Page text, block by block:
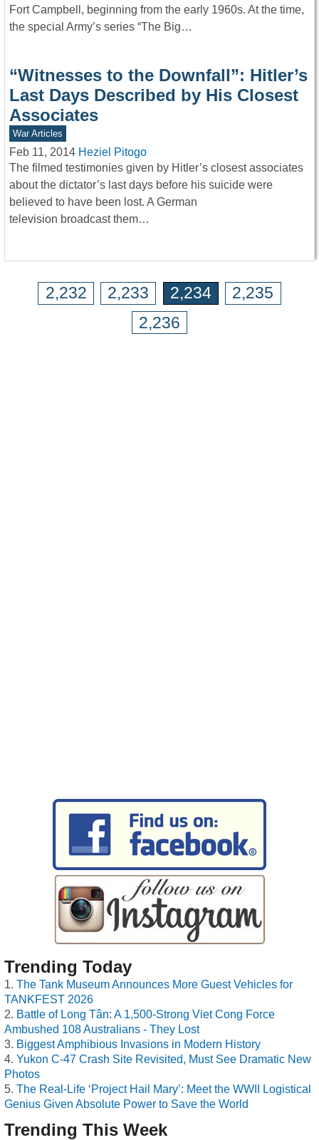
Fort Campbell, beginning from the early 1960s. At the time,
the special Army’s series “The Big…
“Witnesses to the Downfall”: Hitler’s
Last Days Described by His Closest
Associates
War Articles
Feb 11, 2014 Heziel Pitogo
The filmed testimonies given by Hitler’s closest associates
about the dictator’s last days before his suicide were
believed to have been lost. A German
television broadcast them…
2,232 2,233 2,234
2,235
2,236
Trending Today
The Tank Museum Announces More Guest Vehicles for
TANKFEST 2026
Battle of Long Tân: A 1,500-Strong Viet Cong Force
Ambushed 108 Australians - They Lost
Biggest Amphibious Invasions in Modern History
Yukon C-47 Crash Site Revisited, Must See Dramatic New
Photos
The Real-Life ‘Project Hail Mary’: Meet the WWII Logistical
Genius Given Absolute Power to Save the World
Trending This Week